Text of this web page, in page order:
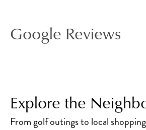
Google Reviews
Explore the
From golf outings to local